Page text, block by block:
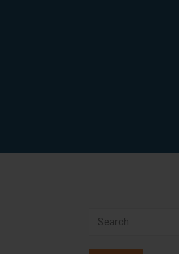
Search